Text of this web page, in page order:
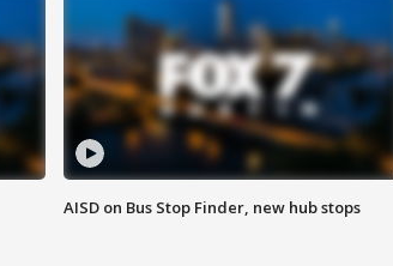
AISD on Bus Stop Finder, new hub stops